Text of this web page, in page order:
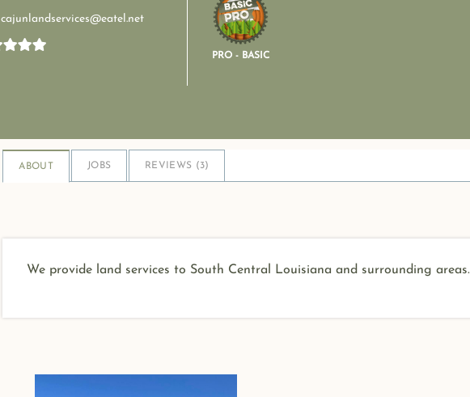
cajunlandservices@eatel.net
PRO - BASIC
ABOUT JOBS REVIEWS (3)
We provide land services to South Central Louisiana and surrounding areas.